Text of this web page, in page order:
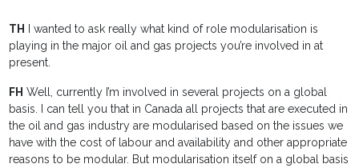
TH
I wanted to ask really what kind of role modularisation is
playing in the major oil and gas projects you’re involved in at
present.
FH Well, currently I’m involved in several projects on a global
basis. I can tell you that in Canada all projects that are executed in
the oil and gas industry are modularised based on the issues we
have with the cost of labour and availability and other appropriate
reasons to be modular. But modularisation itself on a global basis